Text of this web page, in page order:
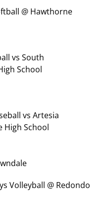
@ Hawthorne
vs South
School
vs Artesia
High School
Volleyball @ Redondo